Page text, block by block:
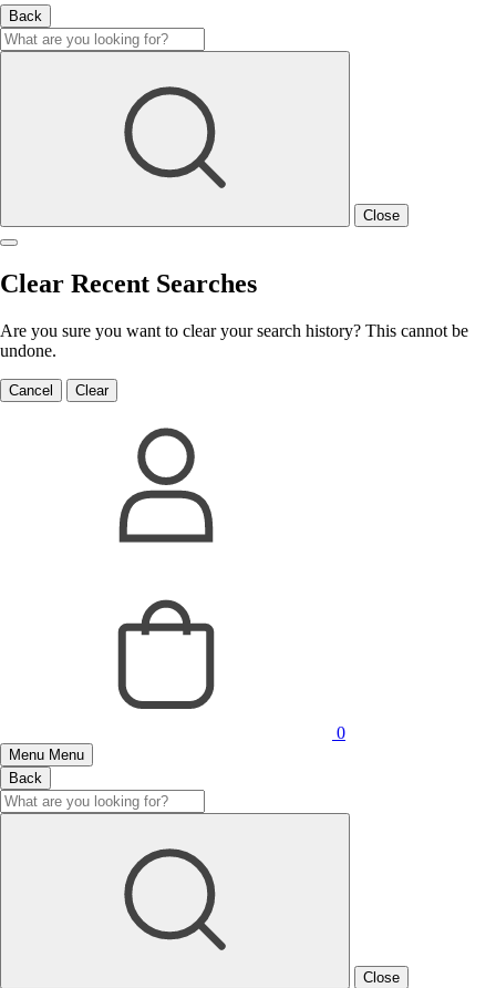
Back
Close
Clear Recent Searches
Are you sure you want to clear your search history? This cannot be
undone.
Cancel Clear
0
Menu Menu
Back
Close